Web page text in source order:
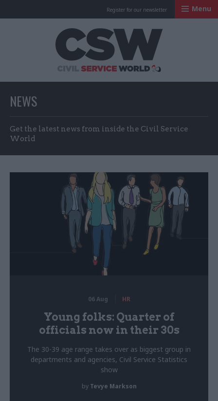
Register for our newsletter Menu
NEWS
Get the latest news from inside the Civil Service
World
06 Aug HR
Young folks: Quarter of
officials now in their 30s
The 30-39 age range takes over as biggest group in
departments and agencies, Civil Service Statistics
show
by Tevye Markson